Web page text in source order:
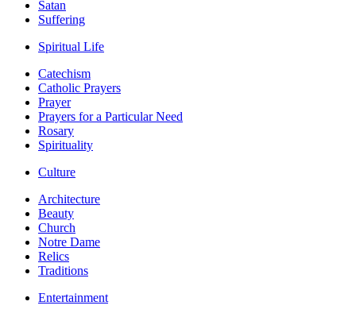
Satan
Suffering
Spiritual Life
Catechism
Catholic Prayers
Prayer
Prayers for a Particular Need
Rosary
Spirituality
Culture
Architecture
Beauty
Church
Notre Dame
Relics
Traditions
Entertainment